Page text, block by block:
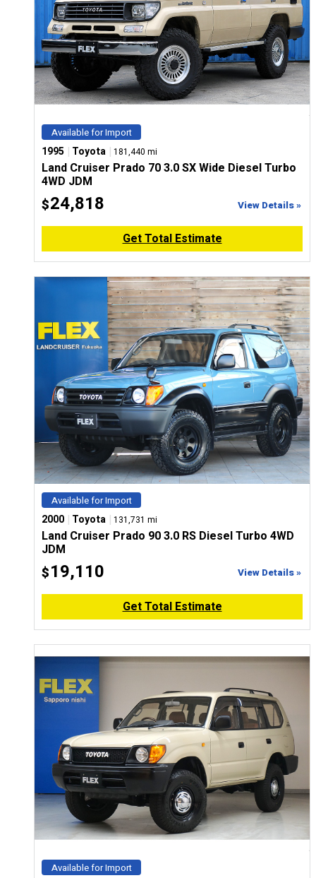
Available for Import
1995 | Toyota | 181,440 mi
Land Cruiser Prado 70 3.0 SX Wide Diesel Turbo
4WD JDM
$24,818 View Details »
Get Total Estimate
Available for Import
2000 | Toyota | 131,731 mi
Land Cruiser Prado 90 3.0 RS Diesel Turbo 4WD
JDM
$19,110 View Details »
Get Total Estimate
Available for Import